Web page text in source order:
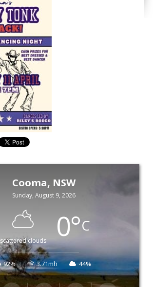
Cooma, NSW
Sunday, August 9, 2026
scattered clouds 0°C
92% 3.71mh 44%